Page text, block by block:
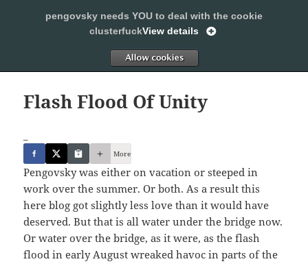
SLEEPING WITH PENGOVSKY
Flash Flood Of Unity
More
Pengovsky was either on vacation or steeped in
work over the summer. Or both. As a result this
here blog got slightly less love than it would have
deserved. But that is all water under the bridge now.
Or water over the bridge, as it were, as the flash
flood in early August wreaked havoc in parts of the
pengovsky needs YOU to deal with the cookie
clusterfuckView details